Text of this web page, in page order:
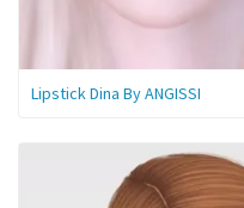
Lipstick Dina By ANGISSI